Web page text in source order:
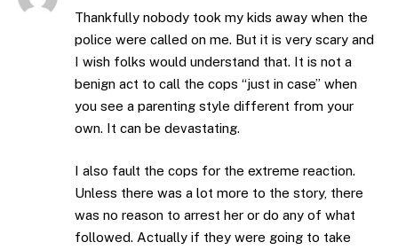
Thankfully nobody took my kids away when the
police were called on me. But it is very scary and
I wish folks would understand that. It is not a
benign act to call the cops “just in case” when
you see a parenting style different from your
own. It can be devastating.
I also fault the cops for the extreme reaction.
Unless there was a lot more to the story, there
was no reason to arrest her or do any of what
followed. Actually if they were going to take